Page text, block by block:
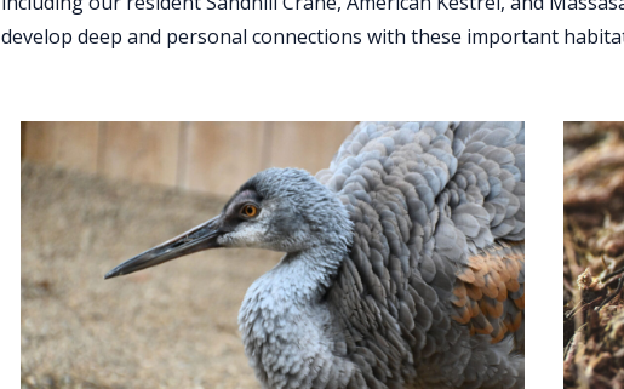
develop deep and personal connections with these important